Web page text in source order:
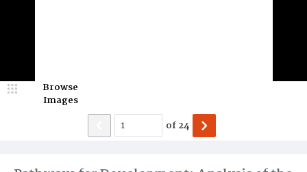
Browse
Images
of24